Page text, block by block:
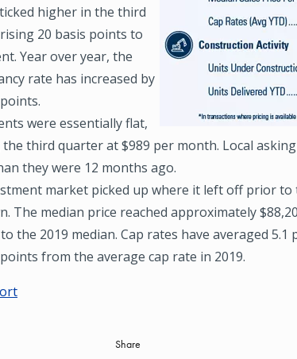
higher in the third
20 basis points to
Year over year, the
rate has increased by
were essentially flat,
third quarter at $989 per month. Local
they were 12 months ago.
market picked up where it left off prior to
The median price reached approximately
the 2019 median. Cap rates have averaged 5.1
from the average cap rate in 2019.
Share